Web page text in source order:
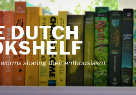
DUTCH
sharing their enthousiasm.